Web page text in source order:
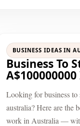
BUSINESS IDEAS IN
Business To
Looking for business
australia? Here are the
work in Australia —